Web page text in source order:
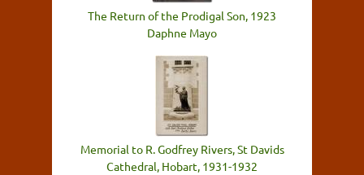
The Return of the Prodigal Son, 1923
Daphne Mayo
Memorial to R. Godfrey Rivers, St Davids
Cathedral, Hobart, 1931-1932